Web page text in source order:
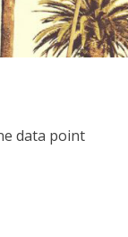
data point